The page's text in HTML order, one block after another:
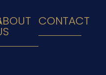
CONTACT